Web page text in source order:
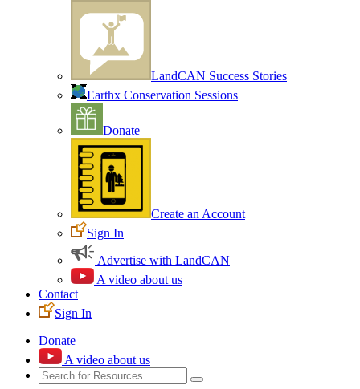
LandCAN Success Stories
Earthx Conservation Sessions
Donate
Create an Account
Sign In
Advertise with LandCAN
A video about us
Contact
Sign In
Donate
A video about us